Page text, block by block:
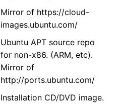
Mirror of https://cloud-
images.ubuntu.com/
Ubuntu APT source repo
for non-x86. (ARM, etc).
Mirror of
http://ports.ubuntu.com/
Installation CD/DVD image.